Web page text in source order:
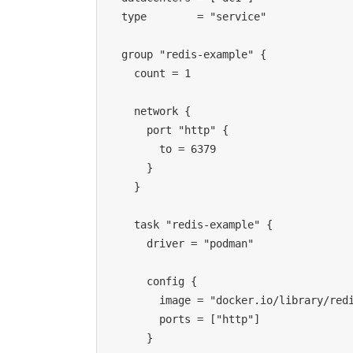
  type        = "service"
  group "redis-example" {
    count = 1
    network {
      port "http" {
        to = 6379
      }
    }
    task "redis-example" {
      driver = "podman"
      config {
image = "docker.io/library/
        ports = ["http"]
      }